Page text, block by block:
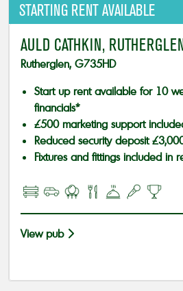
STARTING RENT AVAILABLE
AULD CATHKIN,
Rutherglen, G735HD
Start up rent available for 10
financials*
£500 marketing support
Reduced security deposit
Fixtures and fittings included in
View pub